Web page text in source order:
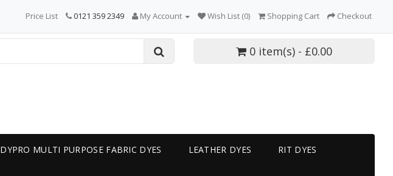
Price List 0121 359 2349 My Account Wish List (0) Shopping Cart Checkout
0 item(s) - £0.00
DYPRO MULTI PURPOSE FABRIC DYES LEATHER DYES RIT DYES